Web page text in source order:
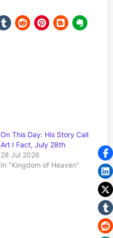
On This Day: His Story Call
Art I Fact, July 28th
28 Jul 2026
In "Kingdom of Heaven"